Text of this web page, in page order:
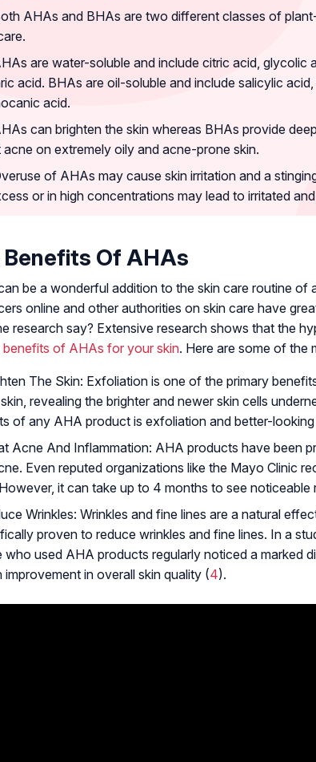
AHAs and BHAs are two different classes of
are water-soluble and include citric acid, glycolic
acid. BHAs are oil-soluble and include salicylic
acid.
can brighten the skin whereas BHAs provide
acne on extremely oily and acne-prone skin.
of AHAs may cause skin irritation and a
or in high concentrations may lead to irritated
Benefits Of AHAs
be a wonderful addition to the skin care routine of
online and other authorities on skin care have
research say? Extensive research shows that the
benefits of AHAs for your skin. Here are some of the
The Skin: Exfoliation is one of the primary
revealing the brighter and newer skin cells
of any AHA product is exfoliation and better-
Acne And Inflammation: AHA products have been
Even reputed organizations like the Mayo Clinic
it can take up to 4 months to see noticeable
Wrinkles: Wrinkles and fine lines are a natural
proven to reduce wrinkles and fine lines. In a
who used AHA products regularly noticed a marked
improvement in overall skin quality (4).